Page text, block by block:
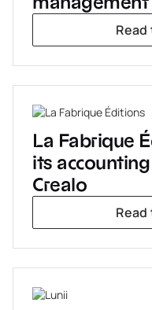
La Fabrique
its
Crealo